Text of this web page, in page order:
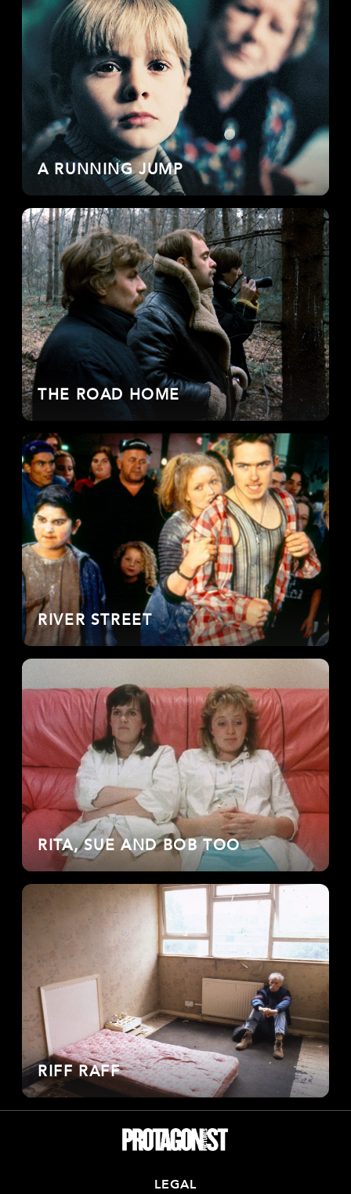
A RUNNING JUMP
THE ROAD HOME
RIVER STREET
RITA, SUE AND BOB TOO
RIFF RAFF
LEGAL